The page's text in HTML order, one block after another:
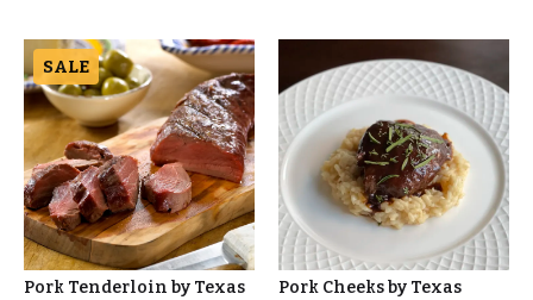
SALE
Pork Tenderloin by Texas
Pork Cheeks by Texas